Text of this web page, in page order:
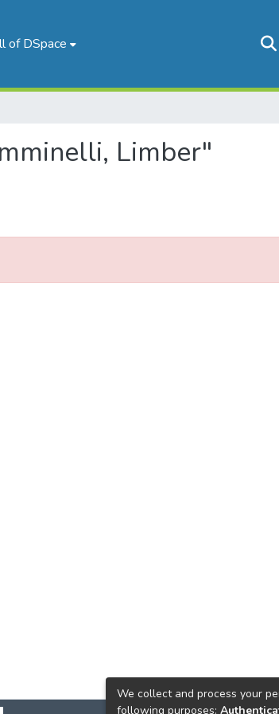
of DSpace
Limber"
We collect and process your
following purposes: